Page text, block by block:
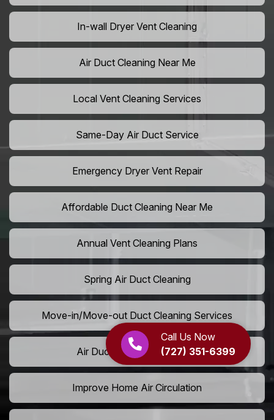
Call Us Now
(727) 351-6399
In-wall Dryer Vent Cleaning
Air Duct Cleaning Near Me
Local Vent Cleaning Services
Same-Day Air Duct Service
Emergency Dryer Vent Repair
Affordable Duct Cleaning Near Me
Annual Vent Cleaning Plans
Spring Air Duct Cleaning
Move-in/Move-out Duct Cleaning Services
Air Duct Camera Inspection
Improve Home Air Circulation